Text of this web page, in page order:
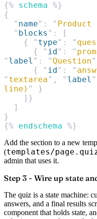
{% schema %}
{
  "
name" : " Product
  "
blocks " :
[
    {
" type" : "
      {
" id " : "
" label " : " Question"
      {
" id " : "
" textarea" , " label "
line) "
}
    ]}
  ]
}
{% endschema %}
Add the section to a new
(templates/
admin that uses it.
Step 3 - Wire up state
The quiz is a state machine:
answers, and a final results
component that holds state,